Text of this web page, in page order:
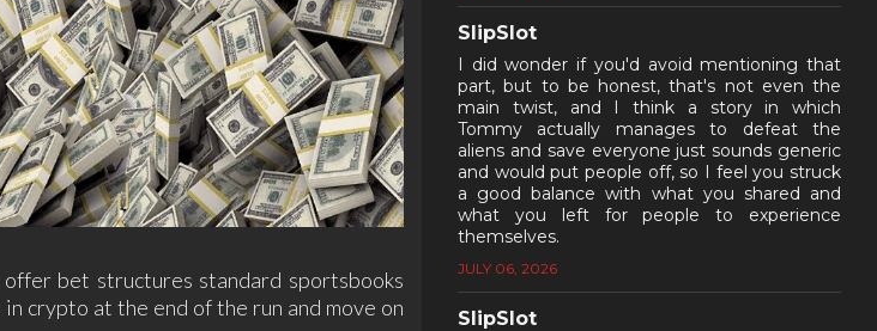
bet structures standard sportsbooks
crypto at the end of the run and move on
SlipSlot
I did wonder if you'd avoid mentioning that
part, but to be honest, that's not even the
main twist, and I think a story in which
Tommy actually manages to defeat the
aliens and save everyone just sounds generic
and would put people off, so I feel you struck
a good balance with what you shared and
what you left for people to experience
themselves.
JULY 06, 2026
SlipSlot